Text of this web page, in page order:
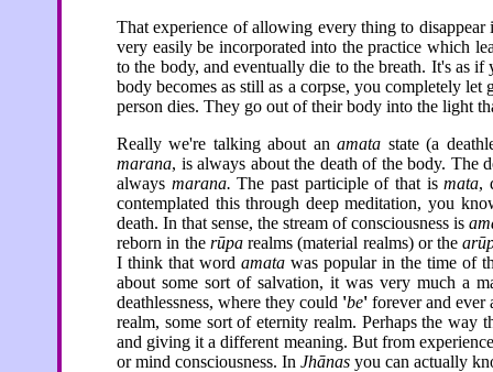
That experience of allowing every thing to
very easily be incorporated into the practice which
to the body, and eventually die to the breath. It's as
body becomes as still as a corpse, you completely
person dies. They go out of their body into the light
Really we're talking about anamata state (a
marana, is always about the death of the body. The
always marana. The past participle of that ismata,
contemplated this through deep meditation, you
death. In that sense, the stream of consciousness is
reborn in the rūparealms (material realms) or the
I think that word amata was popular in the time of
about some sort of salvation, it was very much a
deathlessness, where they could 'be' forever and ever
realm, some sort of eternity realm. Perhaps the way
and giving it a different meaning. But from
or mind consciousness. In Jhānas you can actually